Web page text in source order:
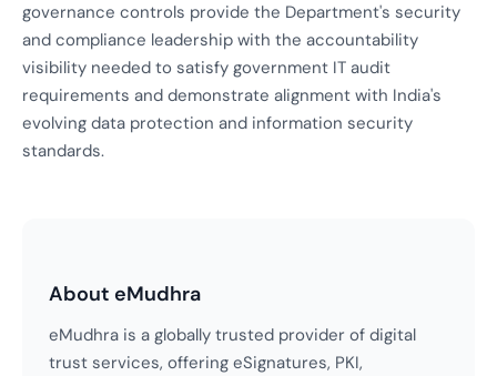
governance controls provide the Department's security
and compliance leadership with the accountability
visibility needed to satisfy government IT audit
requirements and demonstrate alignment with India's
evolving data protection and information security
standards.
About eMudhra
eMudhra is a globally trusted provider of digital
trust services, offering eSignatures, PKI,